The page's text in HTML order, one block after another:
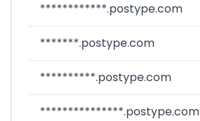
************.postype.com
*******.postype.com
**********.postype.com
***************.postype.com